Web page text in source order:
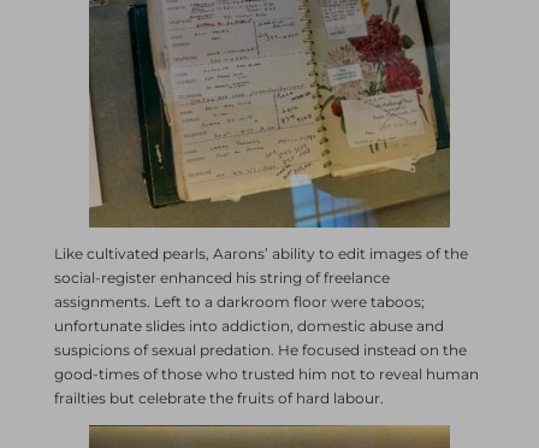
Like cultivated pearls, Aarons’ ability to edit images of the
social-register enhanced his string of freelance
assignments. Left to a darkroom floor were taboos;
unfortunate slides into addiction, domestic abuse and
suspicions of sexual predation. He focused instead on the
good-times of those who trusted him not to reveal human
frailties but celebrate the fruits of hard labour.